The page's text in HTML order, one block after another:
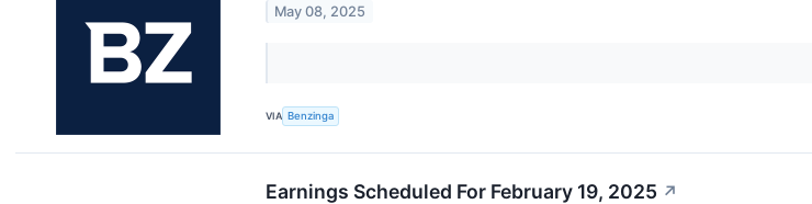
May 08, 2025
VIA Benzinga
Earnings Scheduled For February 19, 2025 ↗